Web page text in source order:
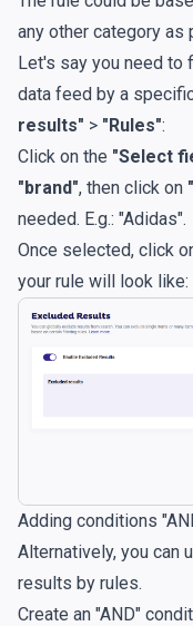
any other category as
Let's say you need to
data feed by a
results" > "Rules":
Click on the "Select
"brand", then click on
needed. E.g.: "Adidas".
Once selected, click
your rule will look like:
Adding conditions
Alternatively, you can
results by rules.
Create an "AND"